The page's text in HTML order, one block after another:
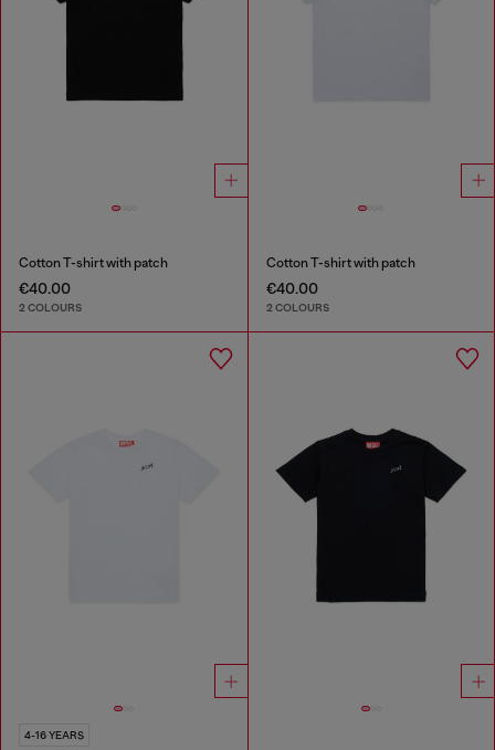
Cotton T-shirt with patch
€40.00
2 COLOURS
Cotton T-shirt with patch
€40.00
2 COLOURS
4-16 YEARS